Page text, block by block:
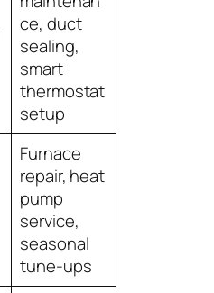
ce, duct
sealing,
smart
thermostat
setup
Furnace
repair, heat
pump
service,
seasonal
tune-ups